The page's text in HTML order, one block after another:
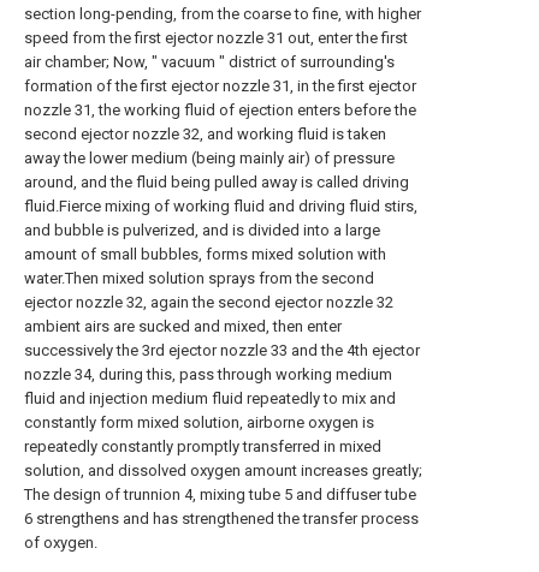
section long-pending, from the coarse to fine, with higher
speed from the first ejector nozzle 31 out, enter the first
air chamber; Now, " vacuum " district of surrounding's
formation of the first ejector nozzle 31, in the first ejector
nozzle 31, the working fluid of ejection enters before the
second ejector nozzle 32, and working fluid is taken
away the lower medium (being mainly air) of pressure
around, and the fluid being pulled away is called driving
fluid.Fierce mixing of working fluid and driving fluid stirs,
and bubble is pulverized, and is divided into a large
amount of small bubbles, forms mixed solution with
water.Then mixed solution sprays from the second
ejector nozzle 32, again the second ejector nozzle 32
ambient airs are sucked and mixed, then enter
successively the 3rd ejector nozzle 33 and the 4th ejector
nozzle 34, during this, pass through working medium
fluid and injection medium fluid repeatedly to mix and
constantly form mixed solution, airborne oxygen is
repeatedly constantly promptly transferred in mixed
solution, and dissolved oxygen amount increases greatly;
The design of trunnion 4, mixing tube 5 and diffuser tube
6 strengthens and has strengthened the transfer process
of oxygen.